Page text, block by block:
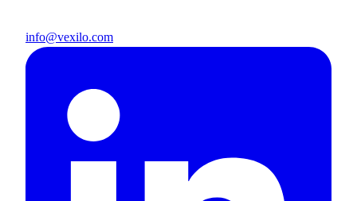
info@vexilo.com